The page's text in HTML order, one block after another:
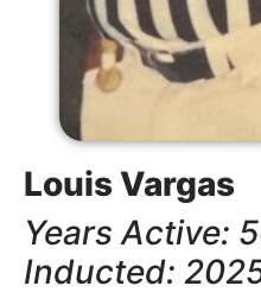
Louis Vargas
Years Active:
Inducted: